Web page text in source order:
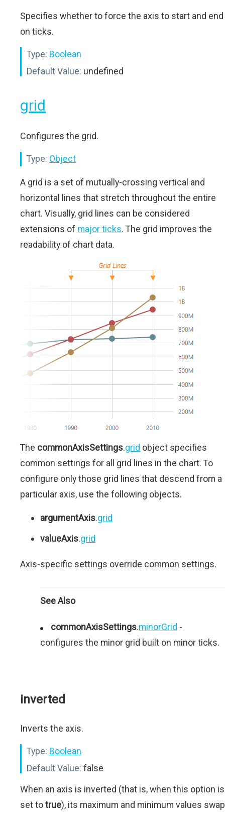
Specifies whether to force the axis to start and end
on ticks.
Type: Boolean
Default Value: undefined
grid
Configures the grid.
Type: Object
A grid is a set of mutually-crossing vertical and
horizontal lines that stretch throughout the entire
chart. Visually, grid lines can be considered
extensions of major ticks. The grid improves the
readability of chart data.
The commonAxisSettings.grid object specifies
common settings for all grid lines in the chart. To
configure only those grid lines that descend from a
particular axis, use the following objects.
argumentAxis.grid
valueAxis.grid
Axis-specific settings override common settings.
See Also
commonAxisSettings.minorGrid -
configures the minor grid built on minor ticks.
inverted
Inverts the axis.
Type: Boolean
Default Value: false
When an axis is inverted (that is, when this option is
set totrue), its maximum and minimum values swap